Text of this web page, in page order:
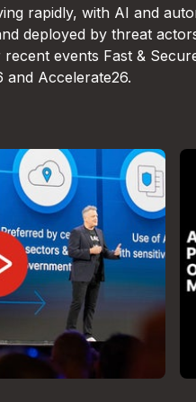
rapidly, with AI and
deployed by threat
events Fast &
and Accelerate26.